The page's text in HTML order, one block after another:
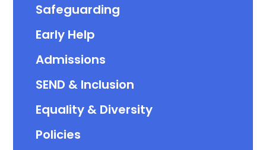
Safeguarding
Early Help
Admissions
SEND & Inclusion
Equality & Diversity
Policies